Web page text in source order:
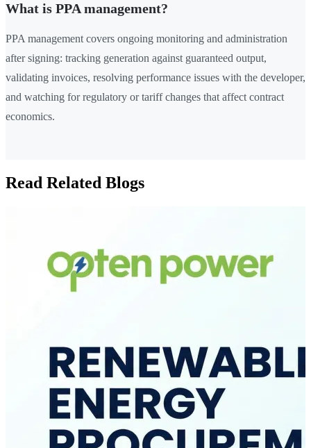
What is PPA management?
PPA management covers ongoing monitoring and administration
after signing: tracking generation against guaranteed output,
validating invoices, resolving performance issues with the developer,
and watching for regulatory or tariff changes that affect contract
economics.
Read Related Blogs